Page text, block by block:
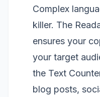
Complex
killer. The
ensures your
your target
the Text
blog posts,